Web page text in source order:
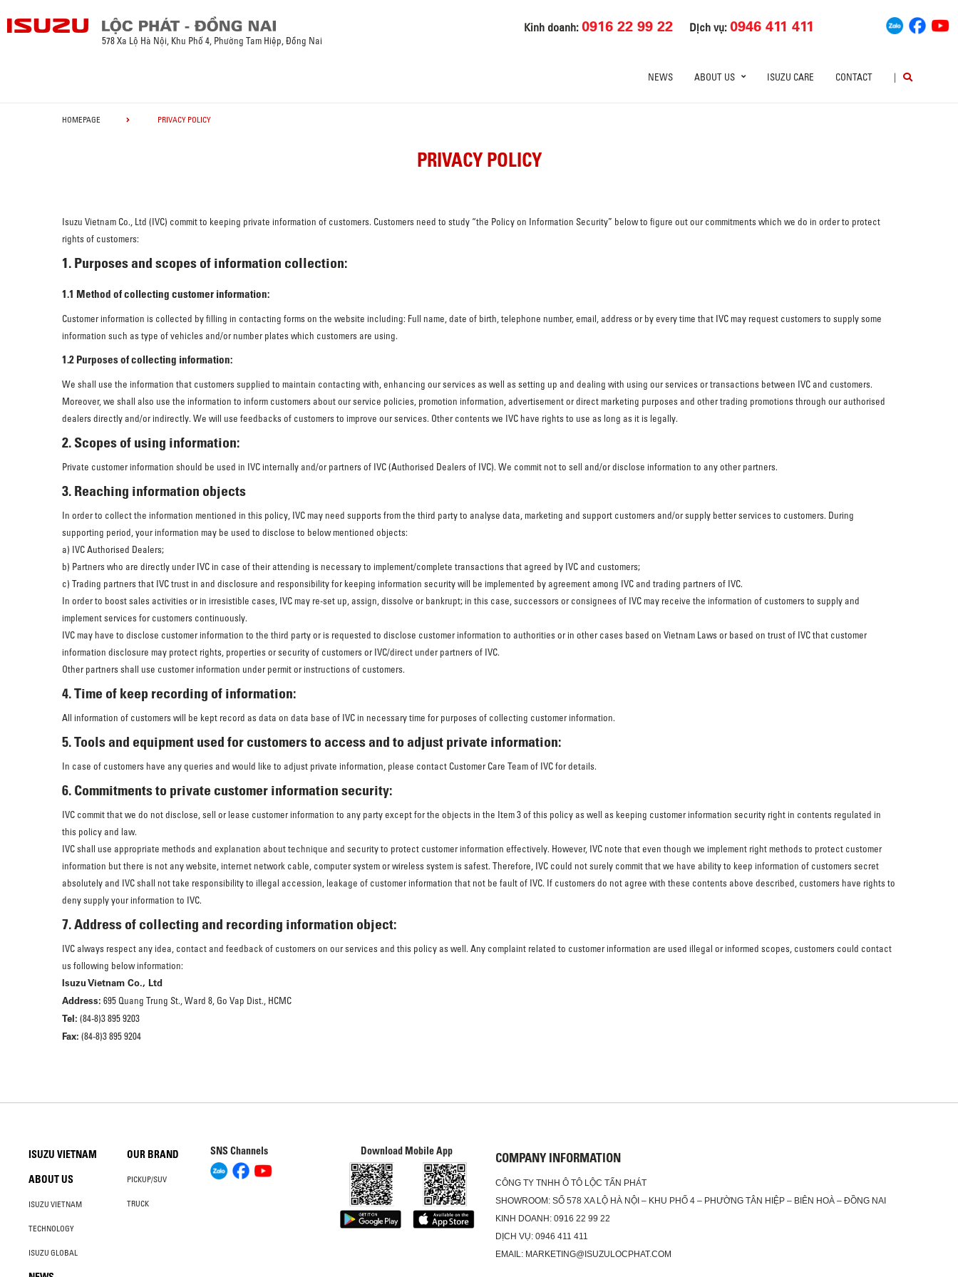
Kinh doanh:0916 22 99 22 Dịch vụ:0946 411 411
578 Xa Lộ Hà Nội, Khu Phố 4, Phường Tam Hiệp, Đồng Nai
NEWS ABOUT US ISUZU CARE CONTACT |
HOMEPAGE PRIVACY POLICY
PRIVACY POLICY
Isuzu Vietnam Co., Ltd (IVC) commit to keeping private information of customers. Customers need to study “the Policy on Information Security” below to figure out our commitments which we do in order to protect
rights of customers:
1. Purposes and scopes of information collection:
1.1 Method of collecting customer information:
Customer information is collected by filling in contacting forms on the website including: Full name, date of birth, telephone number, email, address or by every time that IVC may request customers to supply some
information such as type of vehicles and/or number plates which customers are using.
1.2 Purposes of collecting information:
We shall use the information that customers supplied to maintain contacting with, enhancing our services as well as setting up and dealing with using our services or transactions between IVC and customers.
Moreover, we shall also use the information to inform customers about our service policies, promotion information, advertisement or direct marketing purposes and other trading promotions through our authorised
dealers directly and/or indirectly. We will use feedbacks of customers to improve our services. Other contents we IVC have rights to use as long as it is legally.
2. Scopes of using information:
Private customer information should be used in IVC internally and/or partners of IVC (Authorised Dealers of IVC). We commit not to sell and/or disclose information to any other partners.
3. Reaching information objects
In order to collect the information mentioned in this policy, IVC may need supports from the third party to analyse data, marketing and support customers and/or supply better services to customers. During
supporting period, your information may be used to disclose to below mentioned objects:
a) IVC Authorised Dealers;
b) Partners who are directly under IVC in case of their attending is necessary to implement/complete transactions that agreed by IVC and customers;
c) Trading partners that IVC trust in and disclosure and responsibility for keeping information security will be implemented by agreement among IVC and trading partners of IVC.
In order to boost sales activities or in irresistible cases, IVC may re-set up, assign, dissolve or bankrupt; in this case, successors or consignees of IVC may receive the information of customers to supply and
implement services for customers continuously.
IVC may have to disclose customer information to the third party or is requested to disclose customer information to authorities or in other cases based on Vietnam Laws or based on trust of IVC that customer
information disclosure may protect rights, properties or security of customers or IVC/direct under partners of IVC.
Other partners shall use customer information under permit or instructions of customers.
4. Time of keep recording of information:
All information of customers will be kept record as data on data base of IVC in necessary time for purposes of collecting customer information.
5. Tools and equipment used for customers to access and to adjust private information:
In case of customers have any queries and would like to adjust private information, please contact Customer Care Team of IVC for details.
6. Commitments to private customer information security:
IVC commit that we do not disclose, sell or lease customer information to any party except for the objects in the Item 3 of this policy as well as keeping customer information security right in contents regulated in
this policy and law.
IVC shall use appropriate methods and explanation about technique and security to protect customer information effectively. However, IVC note that even though we implement right methods to protect customer
information but there is not any website, internet network cable, computer system or wireless system is safest. Therefore, IVC could not surely commit that we have ability to keep information of customers secret
absolutely and IVC shall not take responsibility to illegal accession, leakage of customer information that not be fault of IVC. If customers do not agree with these contents above described, customers have rights to
deny supply your information to IVC.
7. Address of collecting and recording information object:
IVC always respect any idea, contact and feedback of customers on our services and this policy as well. Any complaint related to customer information are used illegal or informed scopes, customers could contact
us following below information:
Isuzu Vietnam Co., Ltd
Address: 695 Quang Trung St., Ward 8, Go Vap Dist., HCMC
Tel: (84-8)3 895 9203
Fax: (84-8)3 895 9204
ISUZU VIETNAM
ABOUT US
ISUZU VIETNAM
TECHNOLOGY
ISUZU GLOBAL
OUR BRAND
PICKUP/SUV
TRUCK
SNS Channels Download Mobile App COMPANY INFORMATION
CÔNG TY TNHH Ô TÔ LỘC TẤN PHÁT
SHOWROOM: SỐ 578 XA LỘ HÀ NỘI – KHU PHỐ 4 – PHƯỜNG TÂN HIỆP – BIÊN HOÀ – ĐỒNG NAI
KINH DOANH: 0916 22 99 22
DỊCH VỤ: 0946 411 411
EMAIL: MARKETING@ISUZULOCPHAT.COM